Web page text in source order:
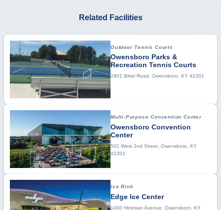
Related Facilities
Outdoor Tennis Courts
Owensboro Parks &
Recreation Tennis Courts
2901 Bittel Road, Owensboro, KY 42301
Multi-Purpose Convention Center
Owensboro Convention
Center
501 West 2nd Street, Owensboro, KY
42301
Ice Rink
Edge Ice Center
1400 Hickman Avenue, Owensboro, KY